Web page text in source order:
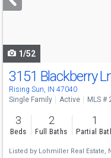
buttons
1/52
3151 Blackberry
Rising Sun, IN 47040
Single Family Active MLS #
3
Beds
2
Full Baths
1
Partial
Listed by Lohmiller Real Estate,